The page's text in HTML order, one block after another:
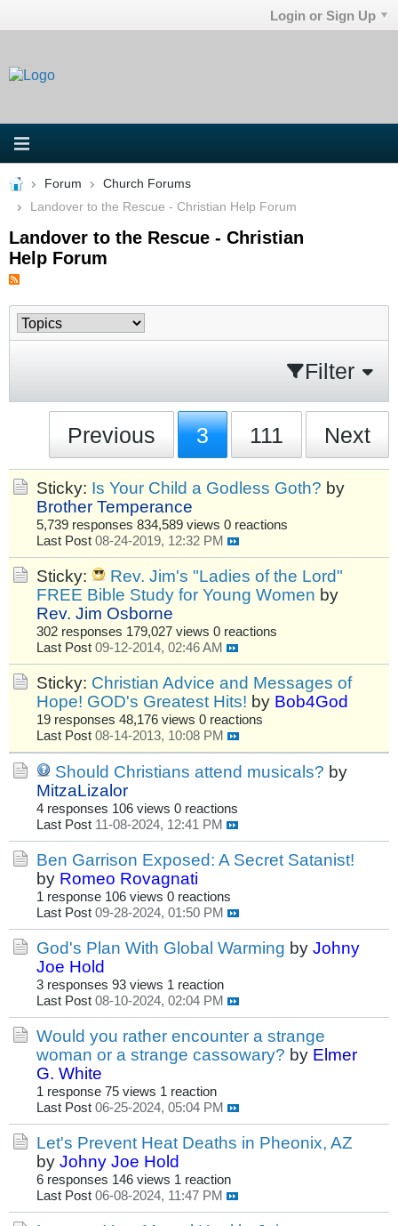
Login or Sign Up
Forum
Church Forums
Landover to the Rescue - Christian Help Forum
Landover to the Rescue - Christian
Help Forum
Filter
Previous 3 111 Next
Sticky: Is Your Child a Godless Goth? by
Brother Temperance
5,739 responses 834,589 views 0 reactions
Last Post 08-24-2019, 12:32 PM
Sticky:
Rev. Jim's "Ladies of the Lord"
FREE Bible Study for Young Women by
Rev. Jim Osborne
302 responses 179,027 views 0 reactions
Last Post 09-12-2014, 02:46 AM
Sticky: Christian Advice and Messages of
Hope! GOD's Greatest Hits! by Bob4God
19 responses 48,176 views 0 reactions
Last Post 08-14-2013, 10:08 PM
Should Christians attend musicals? by
MitzaLizalor
4 responses 106 views 0 reactions
Last Post 11-08-2024, 12:41 PM
Ben Garrison Exposed: A Secret Satanist!
by Romeo Rovagnati
1 response 106 views 0 reactions
Last Post 09-28-2024, 01:50 PM
God's Plan With Global Warming by Johny
Joe Hold
3 responses 93 views 1 reaction
Last Post 08-10-2024, 02:04 PM
Would you rather encounter a strange
woman or a strange cassowary? by Elmer
G. White
1 response 75 views 1 reaction
Last Post 06-25-2024, 05:04 PM
Let's Prevent Heat Deaths in Pheonix, AZ
by Johny Joe Hold
6 responses 146 views 1 reaction
Last Post 06-08-2024, 11:47 PM